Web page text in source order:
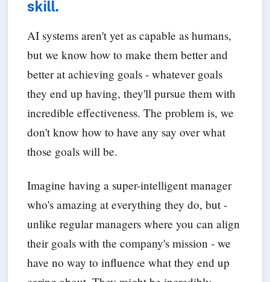
skill.
AI systems aren't yet as capable as humans,
but we know how to make them better and
better at achieving goals - whatever goals
they end up having, they'll pursue them with
incredible effectiveness. The problem is, we
don't know how to have any say over what
those goals will be.
Imagine having a super-intelligent manager
who's amazing at everything they do, but -
unlike regular managers where you can align
their goals with the company's mission - we
have no way to influence what they end up